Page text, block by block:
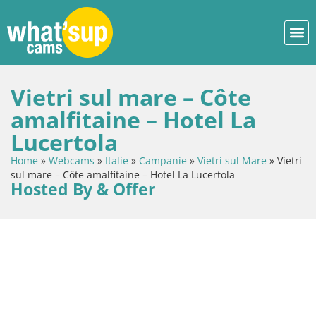
Vietri sul mare – Côte
amalfitaine – Hotel La
Lucertola
Home » Webcams » Italie » Campanie » Vietri sul Mare » Vietri
sul mare – Côte amalfitaine – Hotel La Lucertola
Hosted By & Offer